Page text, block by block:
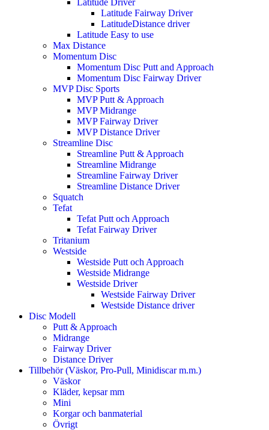
Latitude Driver
Latitude Fairway Driver
LatitudeDistance driver
Latitude Easy to use
Max Distance
Momentum Disc
Momentum Disc Putt and Approach
Momentum Disc Fairway Driver
MVP Disc Sports
MVP Putt & Approach
MVP Midrange
MVP Fairway Driver
MVP Distance Driver
Streamline Disc
Streamline Putt & Approach
Streamline Midrange
Streamline Fairway Driver
Streamline Distance Driver
Squatch
Tefat
Tefat Putt och Approach
Tefat Fairway Driver
Tritanium
Westside
Westside Putt och Approach
Westside Midrange
Westside Driver
Westside Fairway Driver
Westside Distance driver
Disc Modell
Putt & Approach
Midrange
Fairway Driver
Distance Driver
Tillbehör (Väskor, Pro-Pull, Minidiscar m.m.)
Väskor
Kläder, kepsar mm
Mini
Korgar och banmaterial
Övrigt